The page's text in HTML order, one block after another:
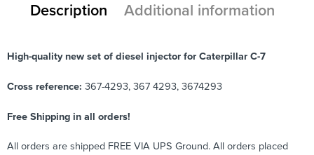
Description Additional information
High-quality new set of diesel injector for Caterpillar C-7
Cross reference: 367-4293, 367 4293, 3674293
Free Shipping in all orders!
All orders are shipped FREE VIA UPS Ground. All orders placed